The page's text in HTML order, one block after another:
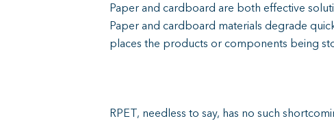
Paper and cardboard are both effective
Paper and cardboard materials degrade
places the products or components being
RPET, needless to say, has no such